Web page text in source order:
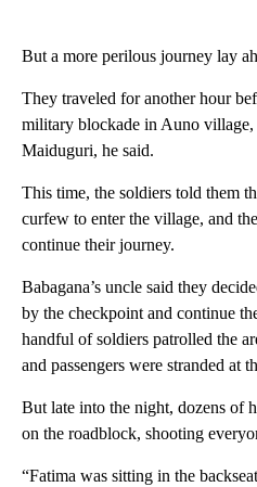
But a more perilous journey lay
They traveled for another hour
military blockade in Auno
Maiduguri, he said.
This time, the soldiers told them
curfew to enter the village, and
continue their journey.
Babagana’s uncle said they
by the checkpoint and continue
handful of soldiers patrolled the
and passengers were stranded at
But late into the night, dozens of
on the roadblock, shooting
“Fatima was sitting in the